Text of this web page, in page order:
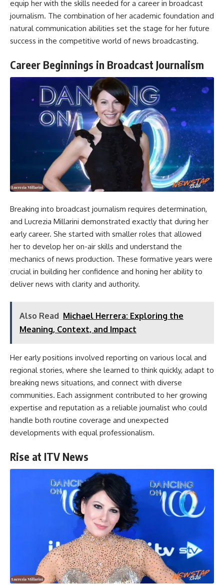
equip her with the skills needed for a career in broadcast
journalism. The combination of her academic foundation and
natural communication abilities set the stage for her future
success in the competitive world of news broadcasting.
Career Beginnings in Broadcast Journalism
Breaking into broadcast journalism requires determination,
and Lucrezia Millarini demonstrated exactly that during her
early career. She started with smaller roles that allowed
her to develop her on-air skills and understand the
mechanics of news production. These formative years were
crucial in building her confidence and honing her ability to
deliver news with clarity and authority.
Also Read Michael Herrera: Exploring the
Meaning, Context, and Impact
Her early positions involved reporting on various local and
regional stories, where she learned to think quickly, adapt to
breaking news situations, and connect with diverse
communities. Each assignment contributed to her growing
expertise and reputation as a reliable journalist who could
handle both routine coverage and unexpected
developments with equal professionalism.
Rise at ITV News